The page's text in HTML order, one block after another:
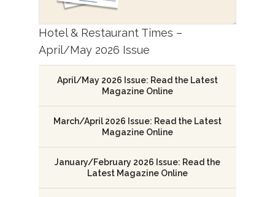
Hotel & Restaurant Times –
April/May 2026 Issue
April/May 2026 Issue: Read the Latest
Magazine Online
March/April 2026 Issue: Read the Latest
Magazine Online
January/February 2026 Issue: Read the
Latest Magazine Online